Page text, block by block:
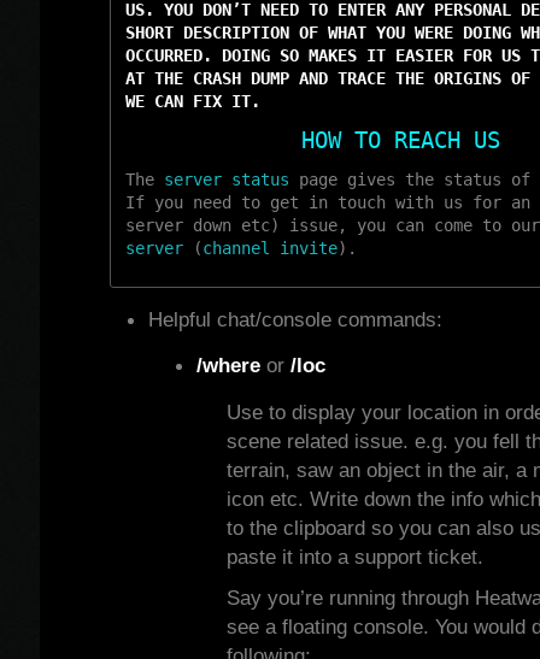
US. YOU DON’T NEED TO ENTER ANY PERSONAL
SHORT DESCRIPTION OF WHAT YOU WERE DOING
OCCURRED. DOING SO MAKES IT EASIER FOR US
AT THE CRASH DUMP AND TRACE THE ORIGINS OF
WE CAN FIX IT.
HOW TO REACH US
The server status page gives the status of
If you need to get in touch with us for an
server down etc) issue, you can come to
server(channel invite).
Helpful chat/console commands:
/whereor /loc
Use to display your location in
scene related issue. e.g. you fell
terrain, saw an object in the air, a
icon etc. Write down the info
to the clipboard so you can also
paste it into a support ticket.
Say you’re running through
see a floating console. You would